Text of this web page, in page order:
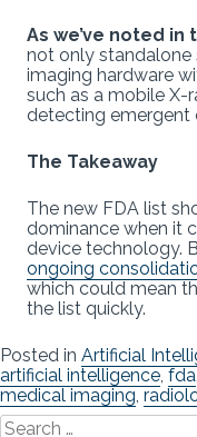
As we’ve noted in
not only
imaging hardware
such as a mobile
detecting emergent
The Takeaway
The new FDA list
dominance when it
device technology.
ongoing
which could mean
the list quickly.
Posted in Artificial
artificial intelligence, fda,
medical imaging,
Search